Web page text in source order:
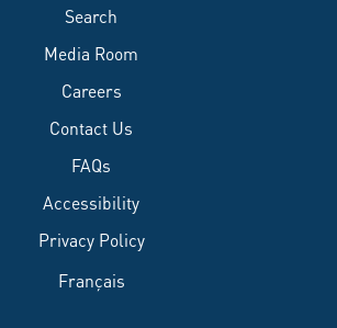
Search
Media Room
Careers
Contact Us
FAQs
Accessibility
Privacy Policy
Français